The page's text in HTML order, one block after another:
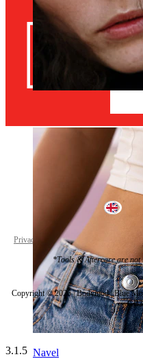
Navel
Privacy policy Cookie settings
*Tools & Aftercare are not
Copyright © 2026 | Bodymod | Blue
3.1.5